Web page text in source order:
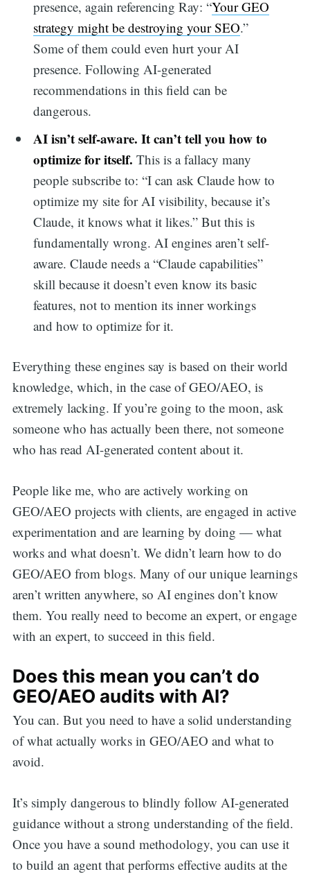
presence, again referencing Ray: “Your GEO
strategy might be destroying your SEO.”
Some of them could even hurt your AI
presence. Following AI-generated
recommendations in this field can be
dangerous.
AI isn’t self-aware. It can’t tell you how to
optimize for itself. This is a fallacy many
people subscribe to: “I can ask Claude how to
optimize my site for AI visibility, because it’s
Claude, it knows what it likes.” But this is
fundamentally wrong. AI engines aren’t self-
aware. Claude needs a “Claude capabilities”
skill because it doesn’t even know its basic
features, not to mention its inner workings
and how to optimize for it.
Everything these engines say is based on their world
knowledge, which, in the case of GEO/AEO, is
extremely lacking. If you’re going to the moon, ask
someone who has actually been there, not someone
who has read AI-generated content about it.
People like me, who are actively working on
GEO/AEO projects with clients, are engaged in active
experimentation and are learning by doing — what
works and what doesn’t. We didn’t learn how to do
GEO/AEO from blogs. Many of our unique learnings
aren’t written anywhere, so AI engines don’t know
them. You really need to become an expert, or engage
with an expert, to succeed in this field.
Does this mean you can’t do
GEO/AEO audits with AI?
You can. But you need to have a solid understanding
of what actually works in GEO/AEO and what to
avoid.
It’s simply dangerous to blindly follow AI-generated
guidance without a strong understanding of the field.
Once you have a sound methodology, you can use it
to build an agent that performs effective audits at the